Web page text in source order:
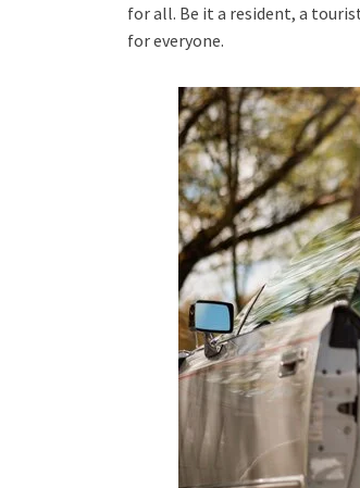
for all. Be it a resident, a
for everyone.